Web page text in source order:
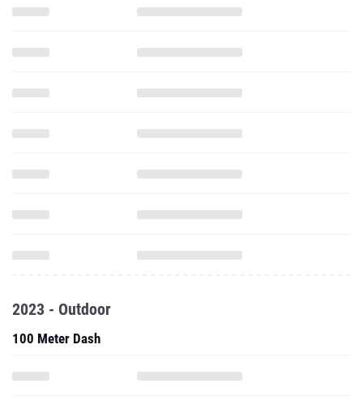
2023 - Outdoor
100 Meter Dash